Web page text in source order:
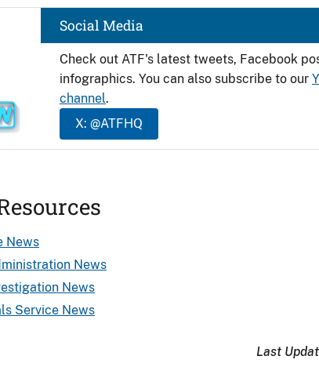
Check out ATF's latest tweets, Facebook
infographics. You can also subscribe to our
channel.
X: @ATFHQ
Social Media
News
News
News
Service News
Last